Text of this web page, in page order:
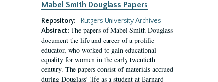
Mabel Smith Douglass Papers
Repository:
Rutgers University Archives
Abstract: The papers of Mabel Smith Douglass
document the life and career of a prolific
educator, who worked to gain educational
equality for women in the early twentieth
century. The papers consist of materials accrued
during Douglass’ life as a student at Barnard